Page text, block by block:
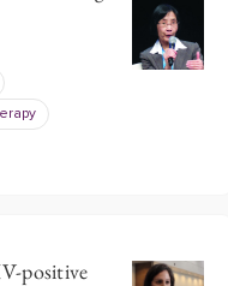
positive